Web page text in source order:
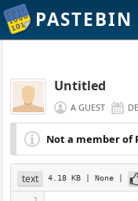
PASTEBIN
Untitled
A GUEST
Not a member of
text 4.18 KB | None |